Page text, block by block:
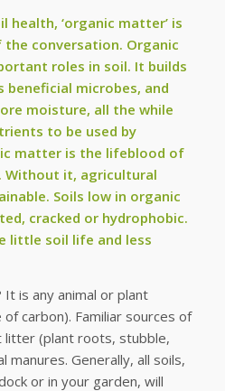
health, ‘organic matter’ is
conversation. Organic
roles in soil. It builds
beneficial microbes, and
moisture, all the while
to be used by
matter is the lifeblood of
Without it, agricultural
Soils low in organic
cracked or hydrophobic.
little soil life and less
is any animal or plant
carbon). Familiar sources of
litter (plant roots, stubble,
manures. Generally, all soils,
or in your garden, will